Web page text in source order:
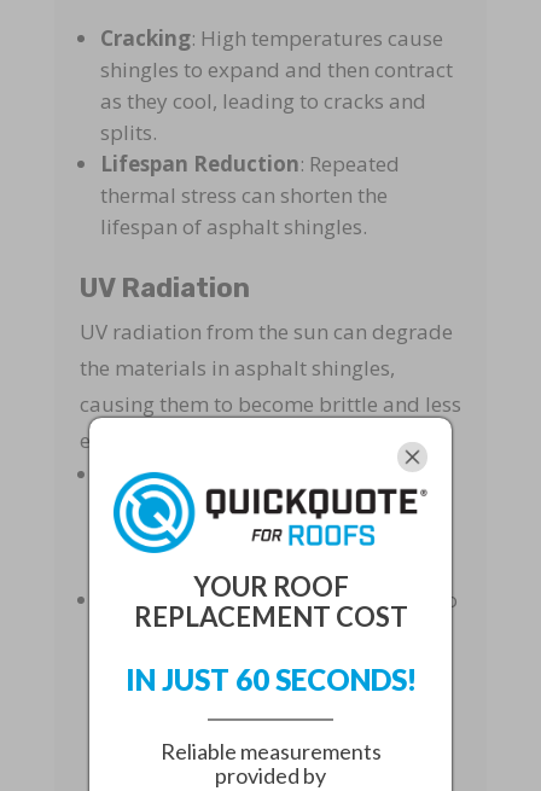
Cracking: High temperatures cause
shingles to expand and then contract
as they cool, leading to cracks and
splits.
Lifespan Reduction: Repeated
thermal stress can shorten the
lifespan of asphalt shingles.
UV Radiation
UV radiation from the sun can degrade
the materials in asphalt shingles,
causing them to become brittle and less
effective at protecting your home.
Brittleness
shingles brittle, increasing the risk of
them breaking or being blown away
Color Fading: Prolonged exposure to
sunlight can cause the color of
shingles to fade, affecting the
aesthetic appeal of your roof.
YOUR ROOF
REPLACEMENT COST
IN JUST 60 SECONDS!
Reliable measurements
provided by